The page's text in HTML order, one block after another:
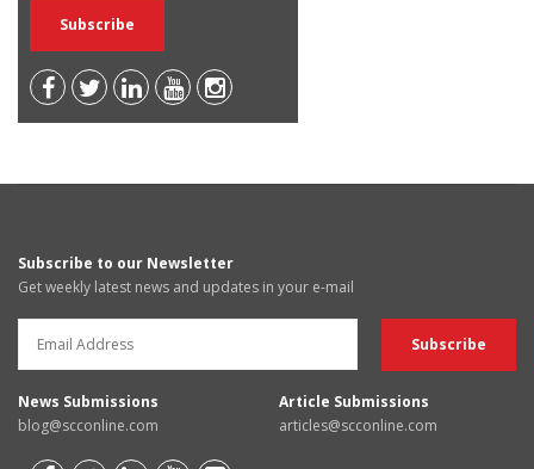
Subscribe to our Newsletter
Get weekly latest news and updates in your e-mail
News Submissions
blog@scconline.com
Article Submissions
articles@scconline.com